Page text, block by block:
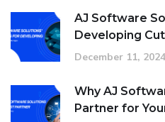
AJ Software
Developing
December 11, 2024
Why AJ
Partner for